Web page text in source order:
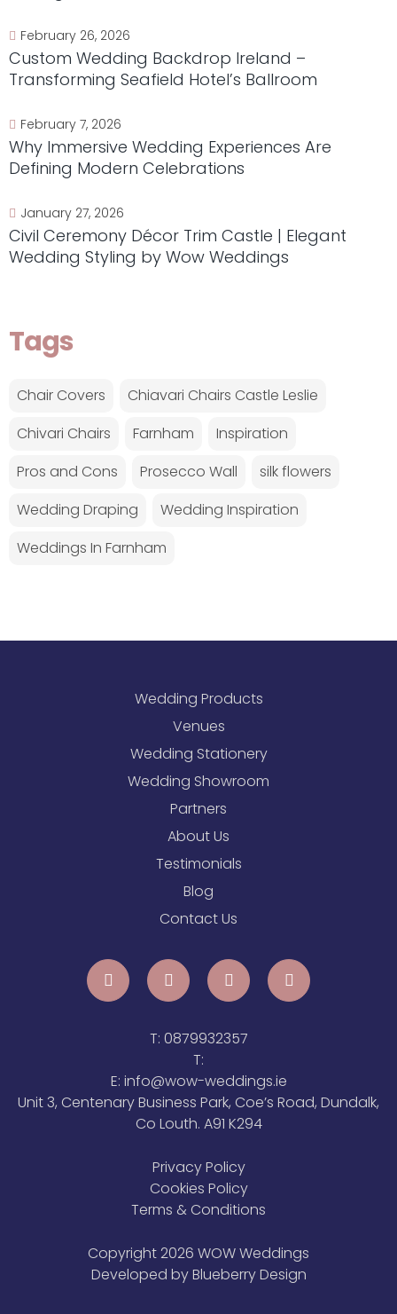
February 26, 2026
Custom Wedding Backdrop Ireland –
Transforming Seafield Hotel’s Ballroom
February 7, 2026
Why Immersive Wedding Experiences Are
Defining Modern Celebrations
January 27, 2026
Civil Ceremony Décor Trim Castle | Elegant
Wedding Styling by Wow Weddings
Tags
Chair Covers
Chiavari Chairs Castle Leslie
Chivari Chairs
Farnham
Inspiration
Pros and Cons
Prosecco Wall
silk flowers
Wedding Draping
Wedding Inspiration
Weddings In Farnham
Wedding Products
Venues
Wedding Stationery
Wedding Showroom
Partners
About Us
Testimonials
Blog
Contact Us
T: 0879932357
T:
E: info@wow-weddings.ie
Unit 3, Centenary Business Park, Coe’s Road, Dundalk,
Co Louth. A91 K294
Privacy Policy
Cookies Policy
Terms & Conditions
Copyright 2026 WOW Weddings
Developed byBlueberry Design